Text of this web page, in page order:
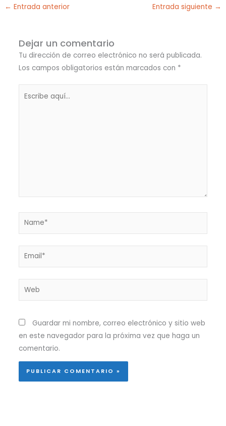
← Entrada anterior Entrada siguiente →
Dejar un comentario
Tu dirección de correo electrónico no será publicada.
Los campos obligatorios están marcados con *
Name*
Email*
Web
Guardar mi nombre, correo electrónico y sitio web
en este navegador para la próxima vez que haga un
comentario.